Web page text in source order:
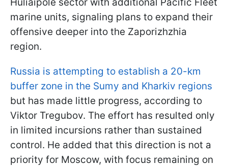
marine units, signaling plans to expand their
offensive deeper into the Zaporizhzhia
region.
Russia is attempting to establish a 20-km
buffer zone in the Sumy and Kharkiv regions
but has made little progress, according to
Viktor Tregubov. The effort has resulted only
in limited incursions rather than sustained
control. He added that this direction is not a
priority for Moscow, with focus remaining on